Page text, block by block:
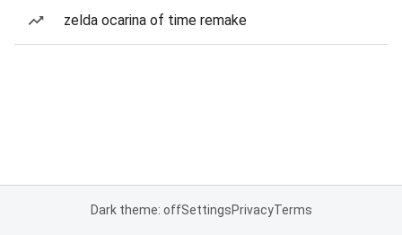
zelda ocarina of time remake
Dark theme: offSettingsPrivacyTerms